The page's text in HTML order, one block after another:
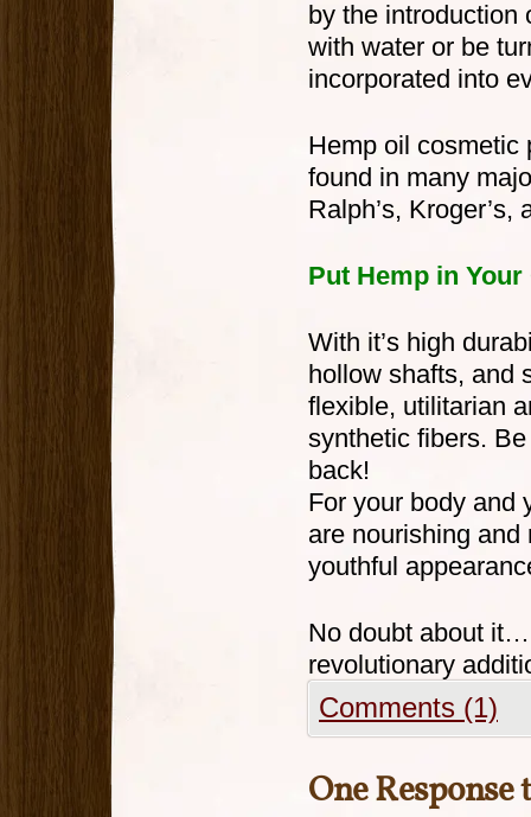
by the introduction
with water or be
incorporated into
Hemp oil cosmetic
found in many
Ralph’s,
Put Hemp in Your
With it’s high
hollow shafts, and
flexible, utilitarian
synthetic fibers.
back!
For your body and
are nourishing
youthful
No doubt about
revolutionary
Comments (1)
One Response